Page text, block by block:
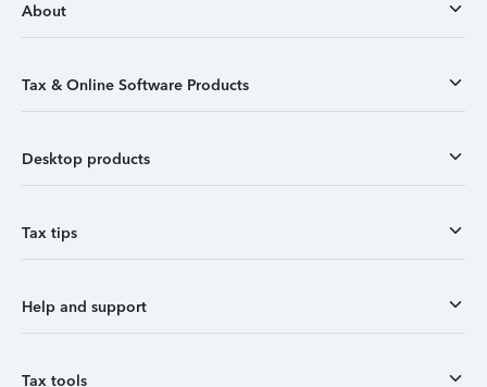
About
Tax & Online Software Products
Desktop products
Tax tips
Help and support
Tax tools